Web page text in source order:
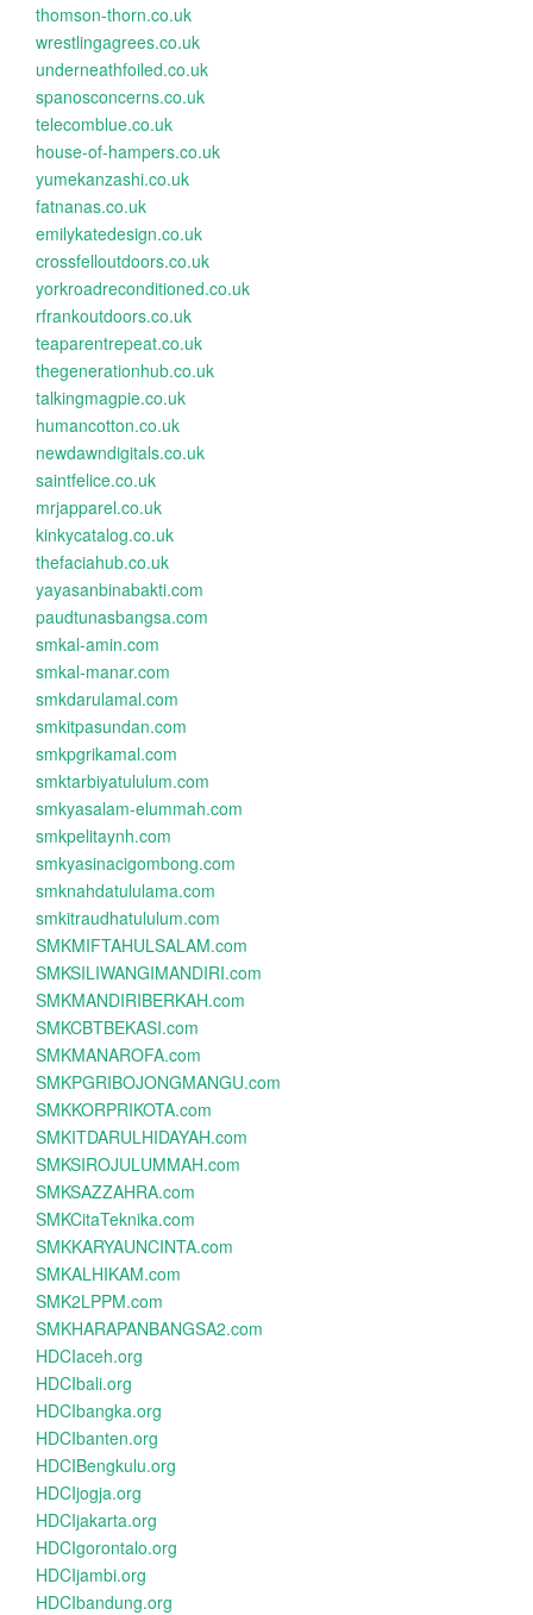
thomson-thorn.co.uk
wrestlingagrees.co.uk
underneathfoiled.co.uk
spanosconcerns.co.uk
telecomblue.co.uk
house-of-hampers.co.uk
yumekanzashi.co.uk
fatnanas.co.uk
emilykatedesign.co.uk
crossfelloutdoors.co.uk
yorkroadreconditioned.co.uk
rfrankoutdoors.co.uk
teaparentrepeat.co.uk
thegenerationhub.co.uk
talkingmagpie.co.uk
humancotton.co.uk
newdawndigitals.co.uk
saintfelice.co.uk
mrjapparel.co.uk
kinkycatalog.co.uk
thefaciahub.co.uk
yayasanbinabakti.com
paudtunasbangsa.com
smkal-amin.com
smkal-manar.com
smkdarulamal.com
smkitpasundan.com
smkpgrikamal.com
smktarbiyatululum.com
smkyasalam-elummah.com
smkpelitaynh.com
smkyasinacigombong.com
smknahdatululama.com
smkitraudhatululum.com
SMKMIFTAHULSALAM.com
SMKSILIWANGIMANDIRI.com
SMKMANDIRIBERKAH.com
SMKCBTBEKASI.com
SMKMANAROFA.com
SMKPGRIBOJONGMANGU.com
SMKKORPRIKOTA.com
SMKITDARULHIDAYAH.com
SMKSIROJULUMMAH.com
SMKSAZZAHRA.com
SMKCitaTeknika.com
SMKKARYAUNCINTA.com
SMKALHIKAM.com
SMK2LPPM.com
SMKHARAPANBANGSA2.com
HDCIaceh.org
HDCIbali.org
HDCIbangka.org
HDCIbanten.org
HDCIBengkulu.org
HDCIjogja.org
HDCIjakarta.org
HDCIgorontalo.org
HDCIjambi.org
HDCIbandung.org